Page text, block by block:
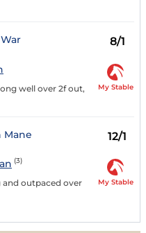
8/1
well over 2f out,
My Stable
Mane 12/1
(3)
and outpaced over
My Stable